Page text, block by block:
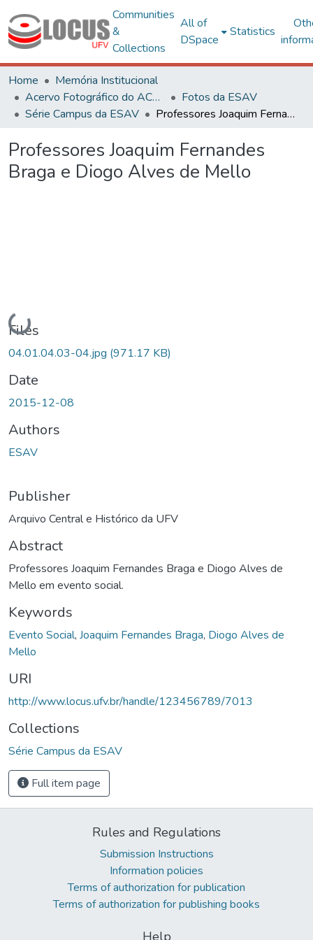
Communities
&
Collections
All of
DSpace
Statistics
Home
Memória Institucional
Acervo Fotográfico do ACH-UFV
Fotos da ESAV
Série Campus da ESAV
Professores Joaquim Fernandes Braga e Diogo Alves de Mello
Professores Joaquim Fernandes
Braga e Diogo Alves de Mello
Loading...
Files
04.01.04.03-04.jpg (971.17 KB)
Date
2015-12-08
Authors
ESAV
Publisher
Arquivo Central e Histórico da UFV
Abstract
Professores Joaquim Fernandes Braga e Diogo Alves de
Mello em evento social.
Keywords
Evento Social, Joaquim Fernandes Braga, Diogo Alves de
Mello
URI
http://www.locus.ufv.br/handle/123456789/7013
Collections
Série Campus da ESAV
Full item page
Rules and Regulations
Submission Instructions
Information policies
Terms of authorization for publication
Terms of authorization for publishing books
Help